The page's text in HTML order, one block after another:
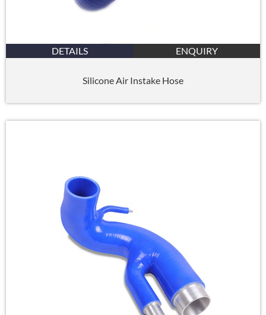
DETAILS ENQUIRY
Silicone Air Instake Hose